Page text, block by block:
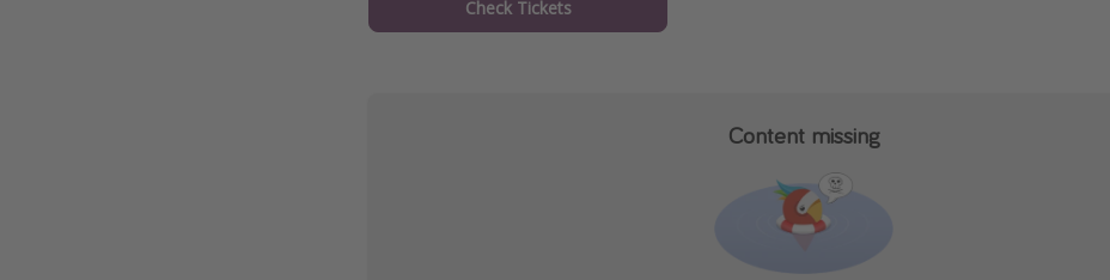
Check Tickets
Content missing